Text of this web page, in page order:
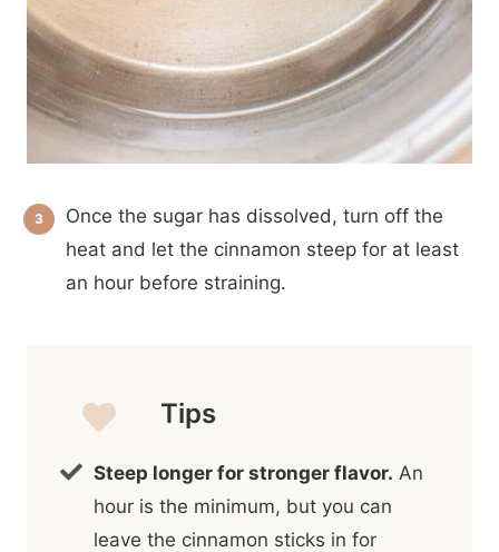
Once the sugar has dissolved, turn off the
heat and let the cinnamon steep for at least
an hour before straining.
Tips
Steep longer for stronger flavor. An
hour is the minimum, but you can
leave the cinnamon sticks in for